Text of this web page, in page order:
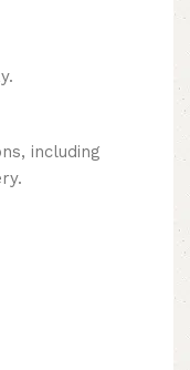
Razorpay.
including